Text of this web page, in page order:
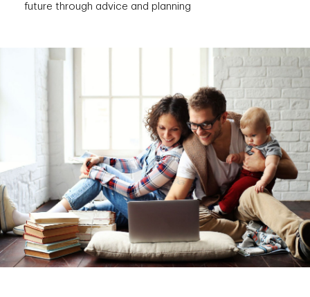
future through advice and planning